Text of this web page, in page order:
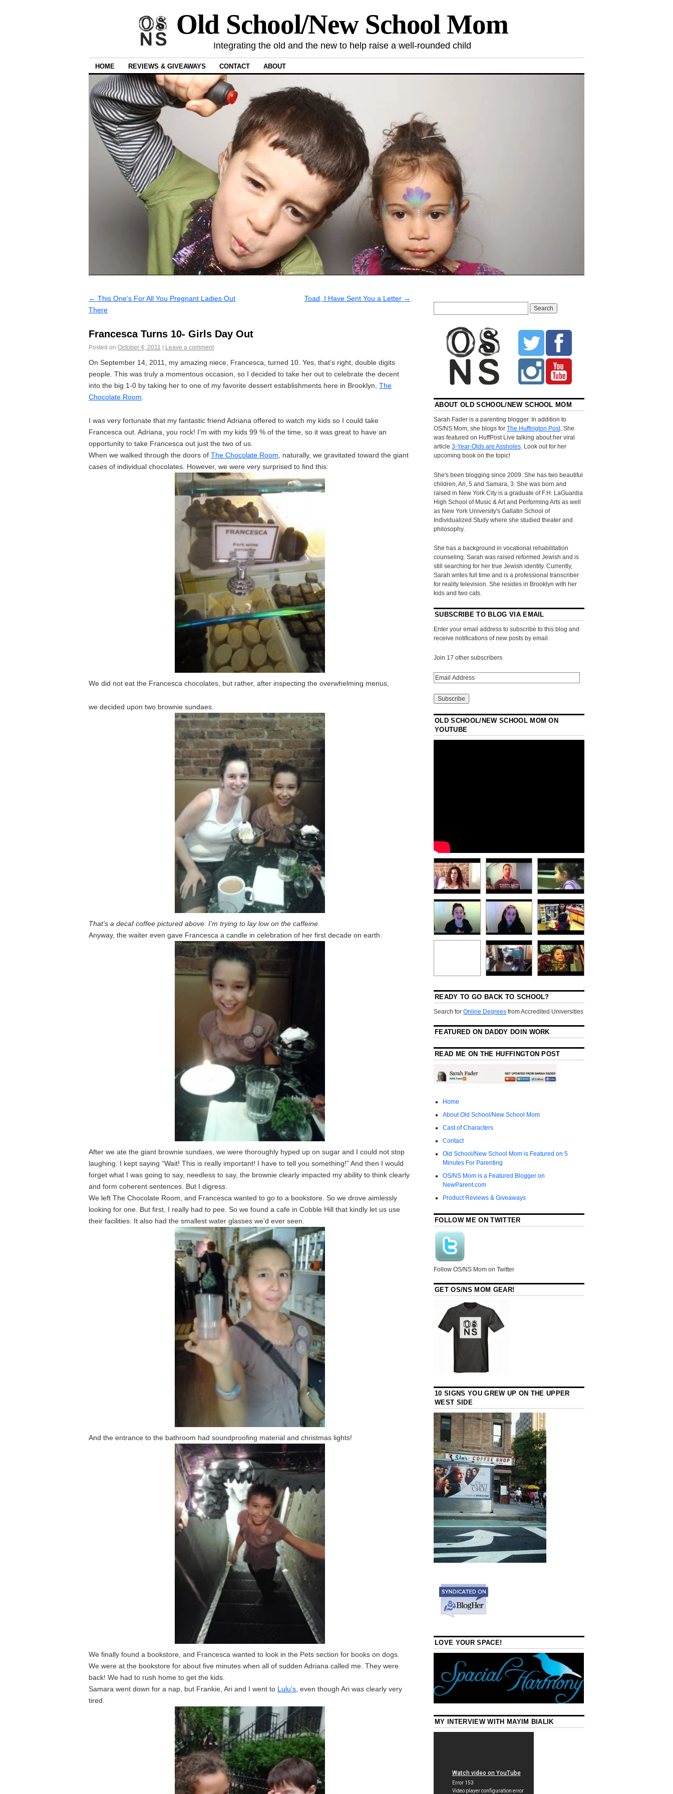
Old School/New School Mom
Integrating the old and the new to help raise a well-rounded child
HOME REVIEWS & GIVEAWAYS CONTACT ABOUT
← This One’s For All You Pregnant Ladies Out
There
Toad, I Have Sent You a Letter →
Francesca Turns 10- Girls Day Out
Posted on October 4, 2011 Leave a comment
On September 14, 2011, my amazing niece, Francesca, turned 10. Yes, that’s right, double digits
people. This was truly a momentous occasion, so I decided to take her out to celebrate the decent
into the big 1-0 by taking her to one of my favorite dessert establishments here in Brooklyn, The
Chocolate Room
I was very fortunate that my fantastic friend Adriana offered to watch my kids so I could take
Francesca out. Adriana, you rock! I’m with my kids 99 % of the time, so it was great to have an
opportunity to take Francesca out just the two of us.
When we walked through the doors of The Chocolate Room , naturally, we gravitated toward the giant
cases of individual chocolates. However, we were very surprised to find this:
We did not eat the Francesca chocolates, but rather, after inspecting the overwhelming menus,
we decided upon two brownie sundaes.
That’s a decaf coffee pictured above. I’m trying to lay low on the caffeine.
Anyway, the waiter even gave Francesca a candle in celebration of her first decade on earth.
After we ate the giant brownie sundaes, we were thoroughly hyped up on sugar and I could not stop
laughing. I kept saying “Wait! This is really important! I have to tell you something!” And then I would
forget what I was going to say, needless to say, the brownie clearly impacted my ability to think clearly
and form coherent sentences. But I digress.
We left The Chocolate Room, and Francesca wanted to go to a bookstore. So we drove aimlessly
looking for one. But first, I really had to pee. So we found a cafe in Cobble Hill that kindly let us use
their facilities. It also had the smallest water glasses we’d ever seen.
And the entrance to the bathroom had soundproofing material and christmas lights!
We finally found a bookstore, and Francesca wanted to look in the Pets section for books on dogs.
We were at the bookstore for about five minutes when all of sudden Adriana called me. They were
back! We had to rush home to get the kids.
Samara went down for a nap, but Frankie, Ari and I went to Lulu’s , even though Ari was clearly very
tired.
ABOUT OLD SCHOOL/NEW SCHOOL MOM
Sarah Fader is a parenting blogger. In addition to
OS/NS Mom, she blogs forThe Huffington Post. She
was featured on HuffPost Live talking about her viral
article3-Year-Olds are Assholes. Look out for her
upcoming book on the topic!
She's been blogging since 2009. She has two beautiful
children, Ari, 5 and Samara, 3. She was born and
raised in New York City is a graduate of F.H. LaGuardia
High School of Music & Art and Performing Arts as well
as New York University's Gallatin School of
Individualized Study where she studied theater and
philosophy.
She has a background in vocational rehabilitation
counseling. Sarah was raised reformed Jewish and is
still searching for her true Jewish identity. Currently,
Sarah writes full time and is a professional transcriber
for reality television. She resides in Brooklyn with her
kids and two cats.
SUBSCRIBE TO BLOG VIA EMAIL
Enter your email address to subscribe to this blog and
receive notifications of new posts by email.
Join 17 other subscribers
OLD SCHOOL/NEW SCHOOL MOM ON
YOUTUBE
READY TO GO BACK TO SCHOOL?
Search forOnline Degrees from Accredited Universities
FEATURED ON DADDY DOIN WORK
READ ME ON THE HUFFINGTON POST
Home
About Old School/New School Mom
Cast of Characters
Contact
Old School/New School Mom is Featured on 5
Minutes For Parenting
OS/NS Mom is a Featured Blogger on
NewParent.com
Product Reviews & Giveaways
FOLLOW ME ON TWITTER
Follow OS/NS Mom on Twitter
GET OS/NS MOM GEAR!
10 SIGNS YOU GREW UP ON THE UPPER
WEST SIDE
LOVE YOUR SPACE!
MY INTERVIEW WITH MAYIM BIALIK